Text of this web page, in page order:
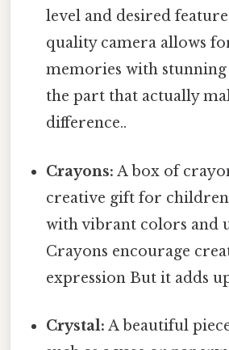
level and desired
quality camera allows
memories with
the part that actually
difference..
Crayons: A box of
creative gift for
with vibrant colors and
Crayons encourage
expression But it adds
Crystal: A beautiful